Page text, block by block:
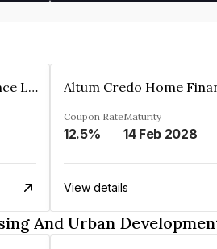
Supreme Housing Finance Limited
Coupon Rate
12.5%
Maturity
14 Feb 2028
View details
And Urban